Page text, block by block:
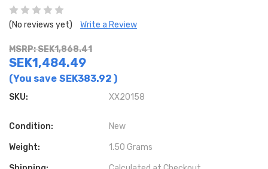
(No reviews yet) Write a Review
MSRP: SEK1,868.41
SEK1,484.49
(You save SEK383.92 )
SKU: XX20158
Condition: New
Weight: 1.50 Grams